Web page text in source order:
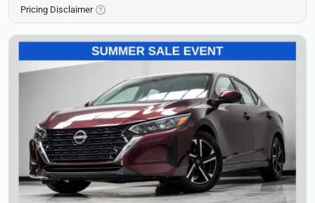
Pricing Disclaimer